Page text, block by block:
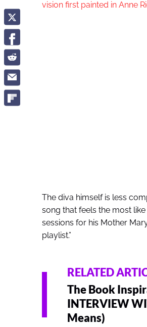
vision first painted in Anne
The diva himself is less
song that feels the most
sessions for his Mother
playlist.”
RELATED
The Book
INTERVIEW
Means)